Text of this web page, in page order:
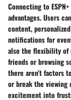
Connecting to
advantages. Users
content,
notifications for
also the flexibility of
friends or browsing
there aren’t factors
or break the viewing
excitement into